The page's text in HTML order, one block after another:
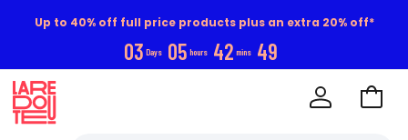
Up to 40% off full price products plus an extra 20% off*
03 Days 05 hours 42 mins 48
Go